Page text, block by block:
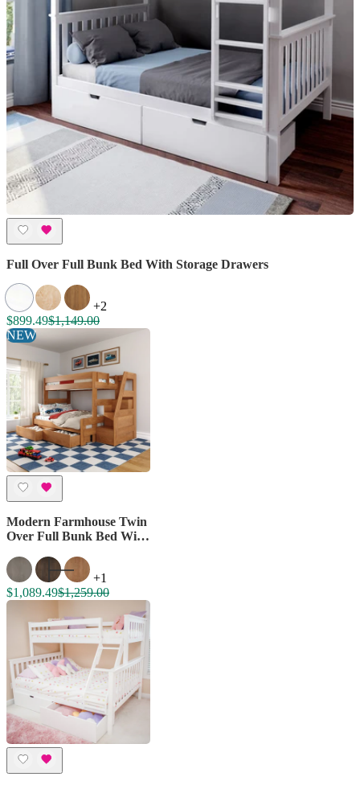
Full Over Full Bunk Bed With Storage Drawers
+2
$899.49$1,149.00
NEW
Modern Farmhouse Twin
Over Full Bunk Bed With
+1
$1,089.49$1,259.00